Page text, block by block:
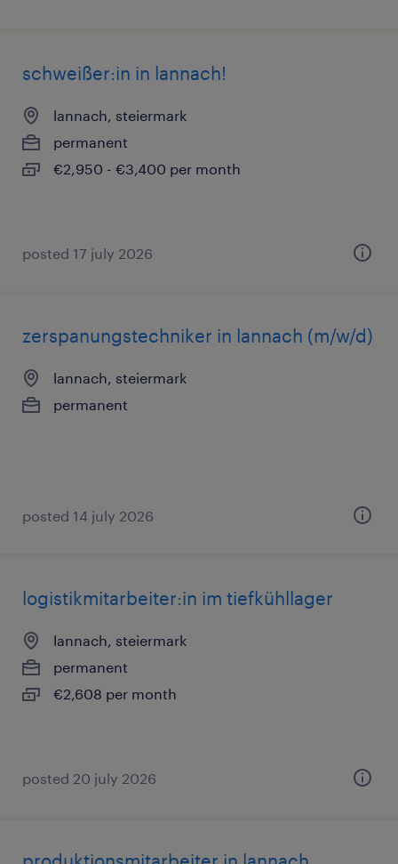
schweißer:in in lannach!
lannach, steiermark
permanent
€2,950 - €3,400 per month
posted 17 july 2026
zerspanungstechniker in lannach (m/w/d)
lannach, steiermark
permanent
posted 14 july 2026
logistikmitarbeiter:in im tiefkühllager
lannach, steiermark
permanent
€2,608 per month
posted 20 july 2026